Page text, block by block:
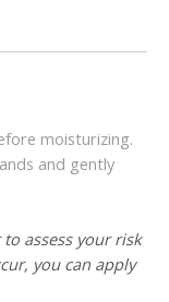
moisturizing.
and gently
assess your risk
you can apply